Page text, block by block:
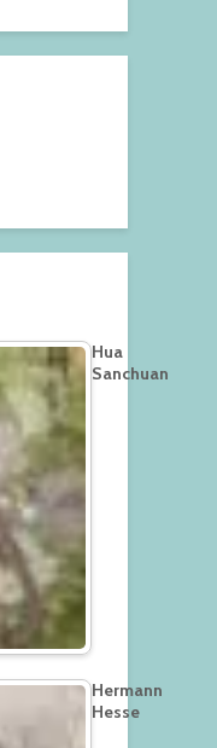
Hua
Sanchuan
Hermann
Hesse